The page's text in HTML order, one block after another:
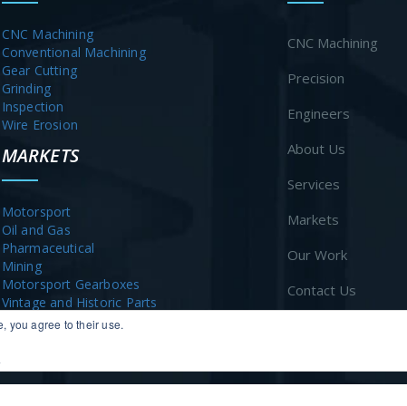
CNC Machining
Conventional Machining
Gear Cutting
Grinding
Inspection
Wire Erosion
MARKETS
Motorsport
Oil and Gas
Pharmaceutical
Mining
Motorsport Gearboxes
Vintage and Historic Parts
CNC Machining
Precision
Engineers
About Us
Services
Markets
Our Work
Contact Us
you agree to their use.